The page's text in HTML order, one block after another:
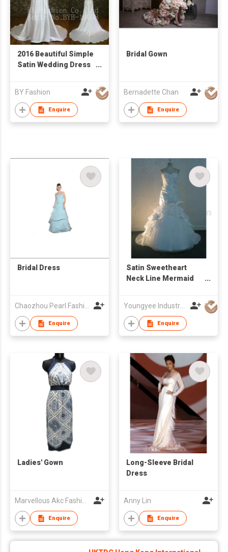
2016 Beautiful Simple
Satin Wedding Dress
Train Bridal Gown
BY Fashion
Enquire
Bridal Gown
Bernadette Chan
Enquire
Bridal Dress
Enquire
Satin Sweetheart
Neck Line Mermaid
Youngyee Industry Company Ltd.
Enquire
Ladies' Gown
Marvellous Akc Fashion Pvt. Ltd.
Enquire
Long-Sleeve Bridal
Dress
Anny Lin
Enquire